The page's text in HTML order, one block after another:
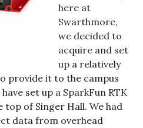
here at
Swarthmore,
we decided to
acquire and set
up a relatively
provide it to the campus
set up a SparkFun RTK
top of Singer Hall. We had
data from overhead